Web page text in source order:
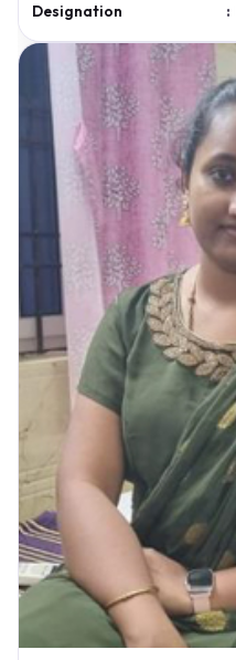
Designation
: